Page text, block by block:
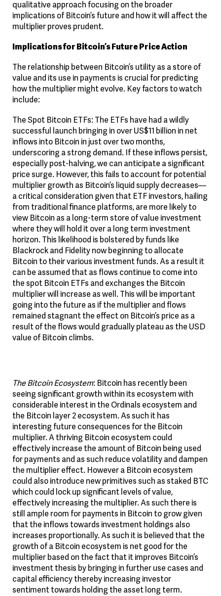
qualitative approach focusing on the broader
implications of Bitcoin’s future and how it will affect the
multiplier proves prudent.
Implications for Bitcoin’s Future Price Action
The relationship between Bitcoin’s utility as a store of
value and its use in payments is crucial for predicting
how the multiplier might evolve. Key factors to watch
include:
The Spot Bitcoin ETFs: The ETFs have had a wildly
successful launch bringing in over US$11 billion in net
inflows into Bitcoin in just over two months,
underscoring a strong demand. If these inflows persist,
especially post-halving, we can anticipate a significant
price surge. However, this fails to account for potential
multiplier growth as Bitcoin’s liquid supply decreases—
a critical consideration given that ETF investors, hailing
from traditional finance platforms, are more likely to
view Bitcoin as a long-term store of value investment
where they will hold it over a long term investment
horizon. This likelihood is bolstered by funds like
Blackrock and Fidelity now beginning to allocate
Bitcoin to their various investment funds. As a result it
can be assumed that as flows continue to come into
the spot Bitcoin ETFs and exchanges the Bitcoin
multiplier will increase as well. This will be important
going into the future as if the multiplier and flows
remained stagnant the effect on Bitcoin’s price as a
result of the flows would gradually plateau as the USD
value of Bitcoin climbs.
The Bitcoin Ecosystem: Bitcoin has recently been
seeing significant growth within its ecosystem with
considerable interest in the Ordinals ecosystem and
the Bitcoin layer 2 ecosystem. As such it has
interesting future consequences for the Bitcoin
multiplier. A thriving Bitcoin ecosystem could
effectively increase the amount of Bitcoin being used
for payments and as such reduce volatility and dampen
the multiplier effect. However a Bitcoin ecosystem
could also introduce new primitives such as staked BTC
which could lock up significant levels of value,
effectively increasing the multiplier. As such there is
still ample room for payments in Bitcoin to grow given
that the inflows towards investment holdings also
increases proportionally. As such it is believed that the
growth of a Bitcoin ecosystem is net good for the
multiplier based on the fact that it improves Bitcoin’s
investment thesis by bringing in further use cases and
capital efficiency thereby increasing investor
sentiment towards holding the asset long term.